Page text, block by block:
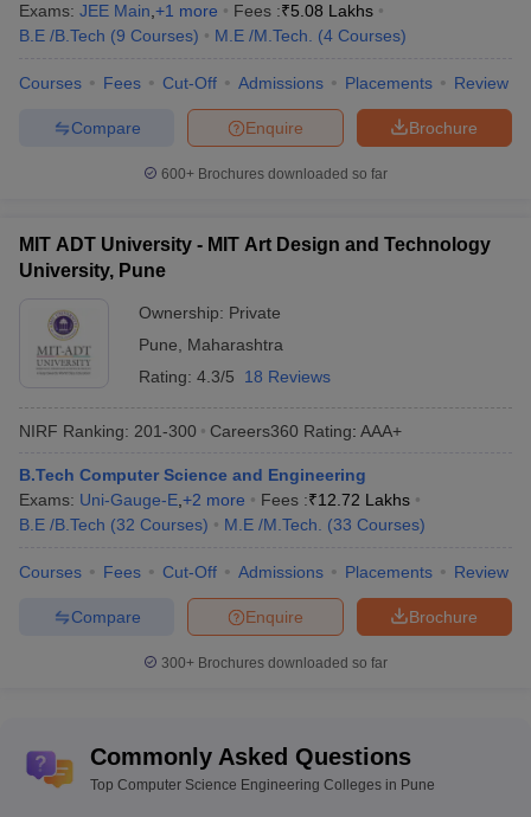
Exams: JEE Main +1 more Fees :₹5.08 Lakhs
B.E /B.Tech (9 Courses) M.E /M.Tech. (4 Courses)
Courses Fees Cut-Off Admissions Placements Review
Brochure
Enquire
Compare
600+ Brochures downloaded so far
MIT ADT University - MIT Art Design and Technology
University, Pune
Ownership: Private
Pune
Maharashtra
Rating: 4.3/5 18 Reviews
NIRF Ranking: 201-300 Careers360 Rating: AAA+
B.Tech Computer Science and Engineering
Exams: Uni-Gauge-E +2 more Fees :₹12.72 Lakhs
B.E /B.Tech (32 Courses) M.E /M.Tech. (33 Courses)
Courses Fees Cut-Off Admissions Placements Review
Brochure
Enquire
Compare
300+ Brochures downloaded so far
Commonly Asked Questions
Top Computer Science Engineering Colleges in Pune